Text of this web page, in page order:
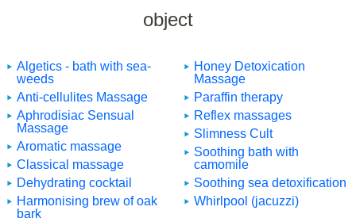
object
Algetics - bath with sea-
weeds
Anti-cellulites Massage
Aphrodisiac Sensual
Massage
Aromatic massage
Classical massage
Dehydrating cocktail
Harmonising brew of oak
bark
Honey Detoxication
Massage
Paraffin therapy
Reflex massages
Slimness Cult
Soothing bath with
camomile
Soothing sea detoxification
Whirlpool (jacuzzi)